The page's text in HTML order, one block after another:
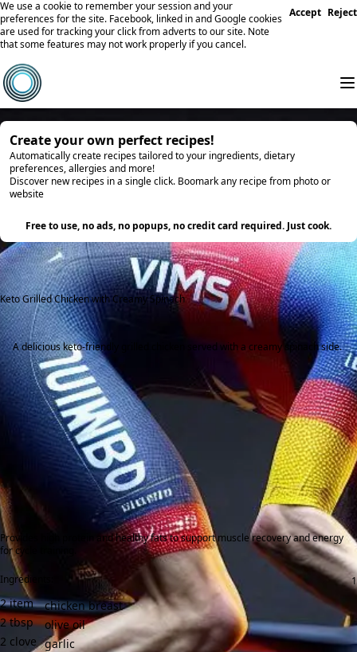
We use a cookie to remember your session and your
preferences for the site. Facebook, linked in and Google cookies
are used for tracking your click from adverts to our site. Note
that some features may not work properly if you cancel.
Accept Reject
Create your own perfect recipes!
Automatically create recipes tailored to your ingredients, dietary
preferences, allergies and more!
Discover new recipes in a single click. Boomark any recipe from photo or
website
Free to use, no ads, no popups, no credit card required. Just cook.
Keto Grilled Chicken with Creamy Spinach
A delicious keto-friendly grilled chicken served with a creamy spinach side.
Provides high protein and healthy fats to support muscle recovery and energy
for cycle training.
Ingredients:
2 item
chicken breast
2 tbsp
olive oil
2 clove garlic